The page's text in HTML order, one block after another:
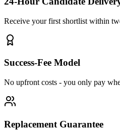
Receive your first shortlist within
Success-Fee Model
No upfront costs - you only pay
Replacement Guarantee